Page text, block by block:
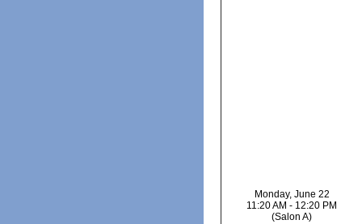
Monday, June 22
11:20 AM - 12:20 PM
(Salon A)